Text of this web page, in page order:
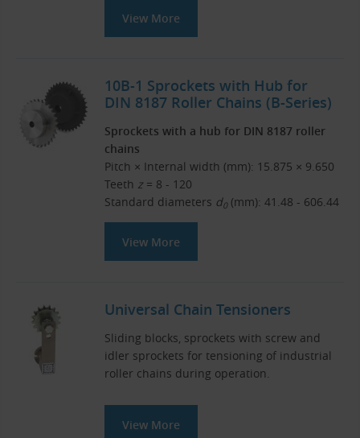
View More
10B-1 Sprockets with Hub for
DIN 8187 Roller Chains (B-Series)
Sprockets with a hub for DIN 8187 roller
chains
Pitch × Internal width (mm): 15.875 × 9.650
Teeth z = 8 - 120
Standard diameters d0(mm): 41.48 - 606.44
View More
Universal Chain Tensioners
Sliding blocks, sprockets with screw and
idler sprockets for tensioning of industrial
roller chains during operation.
View More